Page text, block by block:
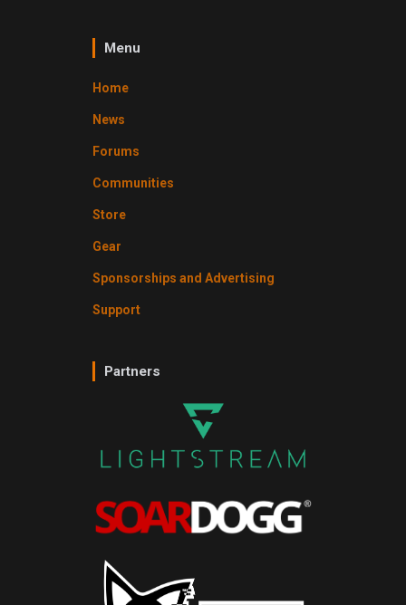
Menu
Home
News
Forums
Communities
Store
Gear
Sponsorships and Advertising
Support
Partners